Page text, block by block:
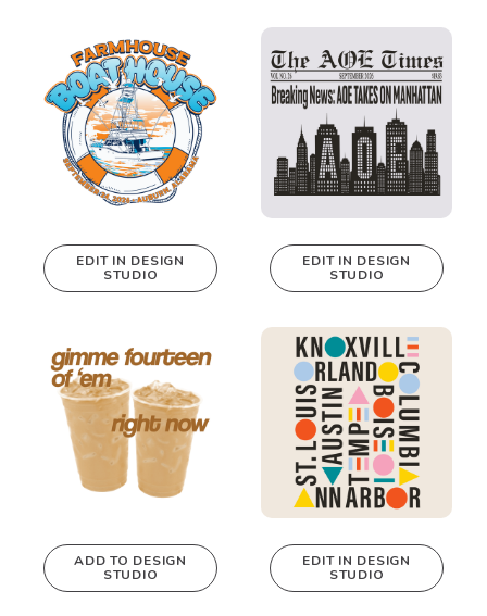
Design Studio!
real-time in our
Design Studio!
This design can
Design Studio!
EDIT IN DESIGN
STUDIO
This design can
real-time in our
Design Studio!
EDIT IN DESIGN
STUDIO
ADD TO DESIGN
STUDIO
This design can
EDIT IN DESIGN
STUDIO